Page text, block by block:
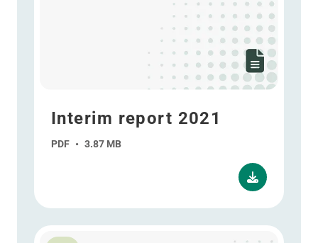
Interim report 2021
PDF • 3.87 MB
Read more about Annual report 2021